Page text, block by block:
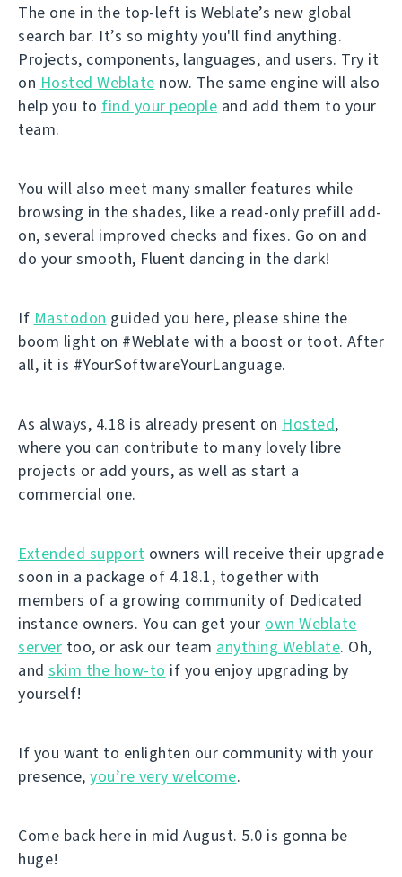
The one in the top-left is Weblate’s new global
search bar. It’s so mighty you'll find anything.
Projects, components, languages, and users. Try it
on Hosted Weblate now. The same engine will also
help you to find your people and add them to your
team.
You will also meet many smaller features while
browsing in the shades, like a read-only prefill add-
on, several improved checks and fixes. Go on and
do your smooth, Fluent dancing in the dark!
If Mastodon guided you here, please shine the
boom light on #Weblate with a boost or toot. After
all, it is #YourSoftwareYourLanguage.
As always, 4.18 is already present on Hosted,
where you can contribute to many lovely libre
projects or add yours, as well as start a
commercial one.
Extended support owners will receive their upgrade
soon in a package of 4.18.1, together with
members of a growing community of Dedicated
instance owners. You can get your own Weblate
server too, or ask our team anything Weblate. Oh,
and skim the how-to if you enjoy upgrading by
yourself!
If you want to enlighten our community with your
presence, you’re very welcome.
Come back here in mid August. 5.0 is gonna be
huge!